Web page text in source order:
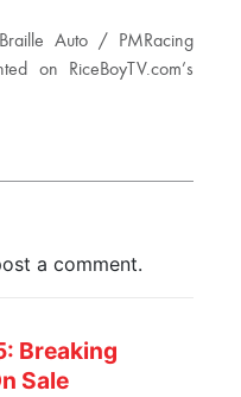
Auto / PMRacing
on RiceBoyTV.com’s
a comment.
Breaking
Sale